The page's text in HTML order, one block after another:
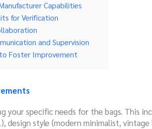
Capabilities
for Verification
and Supervision
Foster Improvement
your specific needs for the bags. This
design style (modern minimalist,